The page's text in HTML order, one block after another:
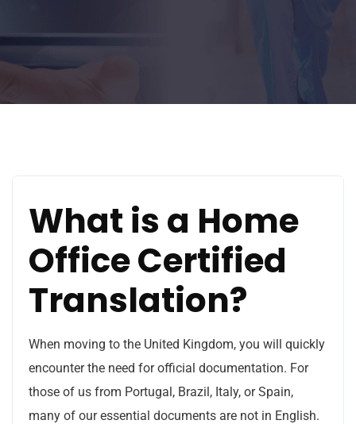
What is a Home
Office Certified
Translation?
When moving to the United Kingdom, you will quickly
encounter the need for official documentation. For
those of us from Portugal, Brazil, Italy, or Spain,
many of our essential documents are not in English.